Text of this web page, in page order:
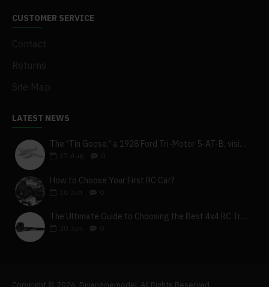
CUSTOMER SERVICE
Contact
Returns
Site Map
LATEST NEWS
The "Tin Goose," a 1928 Ford Tri-Motor 5-AT-B, visits York, Pa
27
How to Choose Your First RC Car?
Jun
The Ultimate Guide to Choosing the Best 4x4 RC Truck for Off-Road Adventure
Jun
Copyright © 2026, Diyenginemodel, All Rights Reserved